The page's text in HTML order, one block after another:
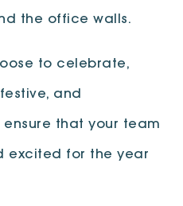
the office walls.
to celebrate,
and
that your team
excited for the year